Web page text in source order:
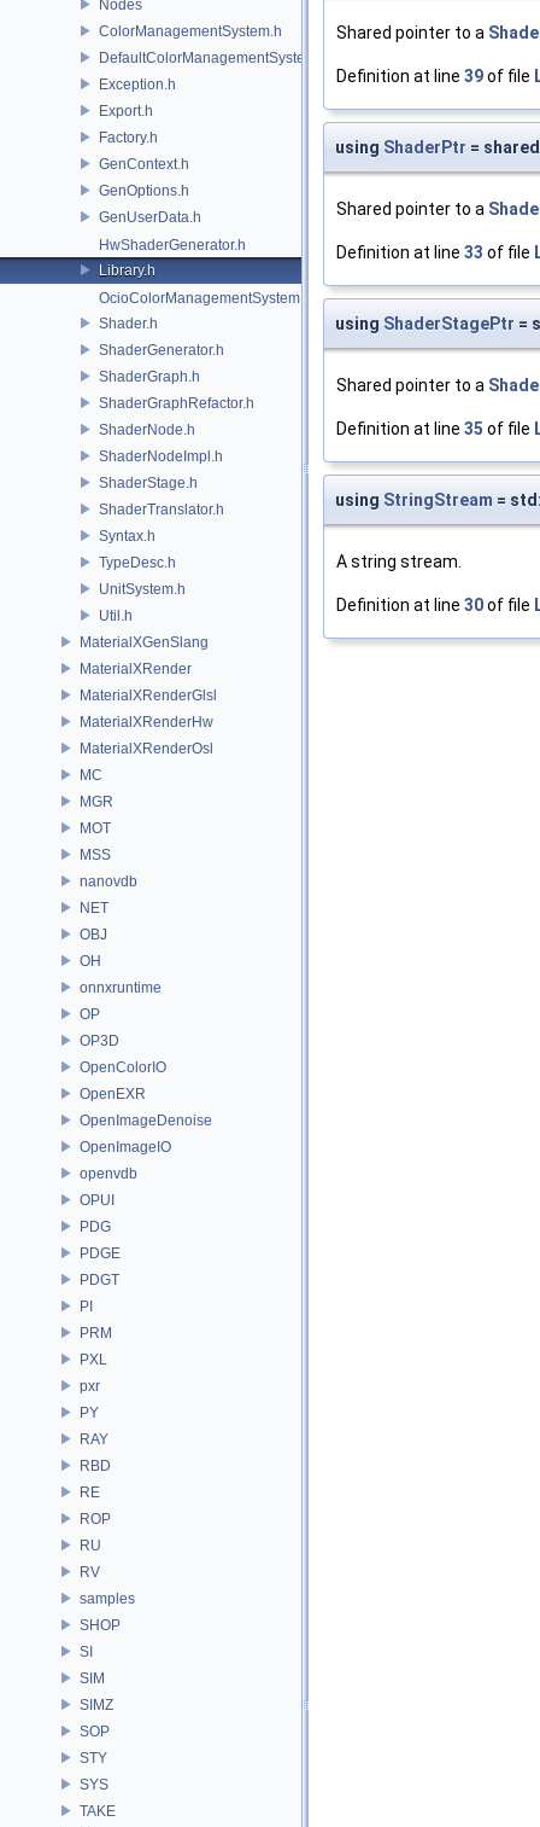
Nodes
ColorManagementSystem.h
DefaultColorManagementSystem.h
Exception.h
Export.h
Factory.h
GenContext.h
GenOptions.h
GenUserData.h
HwShaderGenerator.h
Library.h
OcioColorManagementSystem.h
Shader.h
ShaderGenerator.h
ShaderGraph.h
ShaderGraphRefactor.h
ShaderNode.h
ShaderNodeImpl.h
ShaderStage.h
ShaderTranslator.h
Syntax.h
TypeDesc.h
UnitSystem.h
Util.h
MaterialXGenSlang
MaterialXRender
MaterialXRenderGlsl
MaterialXRenderHw
MaterialXRenderOsl
MC
MGR
MOT
MSS
nanovdb
NET
OBJ
OH
onnxruntime
OP
OP3D
OpenColorIO
OpenEXR
OpenImageDenoise
OpenImageIO
openvdb
OPUI
PDG
PDGE
PDGT
PI
PRM
PXL
pxr
PY
RAY
RBD
RE
ROP
RU
RV
samples
SHOP
SI
SIM
SIMZ
SOP
STY
SYS
TAKE
Shared pointer to a
Definition at line 39of file
using ShaderPtr =
Shared pointer to a
Definition at line 33 of file
using ShaderStagePtr =
Shared pointer to a
Definition at line 35 of file
using StringStream =
A string stream.
Definition at line 30of file